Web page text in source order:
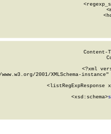
<?xml
2001/XMLSchema-
<listRegExpResponse
        <xsd:schema>